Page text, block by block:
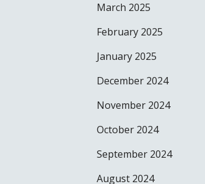
March 2025
February 2025
January 2025
December 2024
November 2024
October 2024
September 2024
August 2024